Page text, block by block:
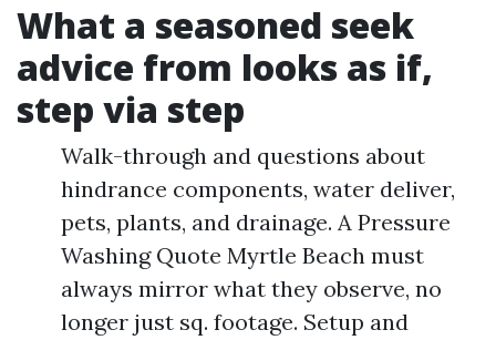
What a seasoned seek
advice from looks as if,
step via step
Walk-through and questions about
hindrance components, water deliver,
pets, plants, and drainage. A Pressure
Washing Quote Myrtle Beach must
always mirror what they observe, no
longer just sq. footage. Setup and